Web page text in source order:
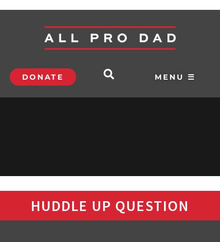
DONATE MENU ☰
HUDDLE UP QUESTION